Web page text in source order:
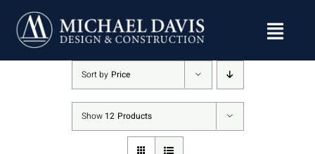
content
Sort by Price
Show 12 Products